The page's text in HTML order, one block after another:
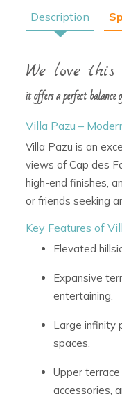
Description
We love this
it offers a perfect balance
Villa Pazu –
Villa Pazu is an
views of Cap des
high-end finishes,
or friends seeking
Key Features of
Elevated
Expansive
entertaining.
Large infinity
spaces.
Upper
accessories,